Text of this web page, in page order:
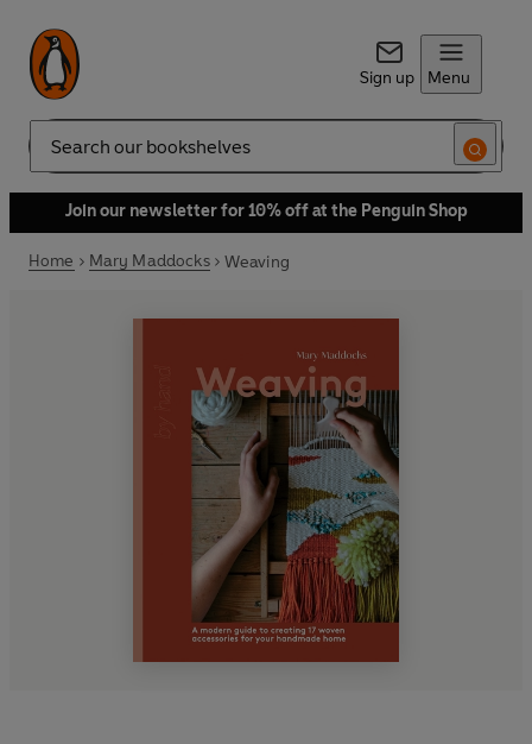
Sign up Menu
Search
Join our newsletter for 10% off at the Penguin Shop
Home Mary Maddocks Weaving